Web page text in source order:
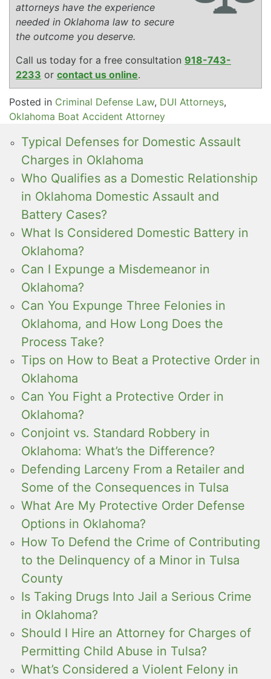
attorneys have the experience
needed in Oklahoma law to secure
the outcome you deserve.
Call us today for a free consultation 918-743-
2233 or contact us online.
Posted in Criminal Defense Law, DUI Attorneys,
Oklahoma Boat Accident Attorney
Typical Defenses for Domestic Assault
Charges in Oklahoma
Who Qualifies as a Domestic Relationship
in Oklahoma Domestic Assault and
Battery Cases?
What Is Considered Domestic Battery in
Oklahoma?
Can I Expunge a Misdemeanor in
Oklahoma?
Can You Expunge Three Felonies in
Oklahoma, and How Long Does the
Process Take?
Tips on How to Beat a Protective Order in
Oklahoma
Can You Fight a Protective Order in
Oklahoma?
Conjoint vs. Standard Robbery in
Oklahoma: What’s the Difference?
Defending Larceny From a Retailer and
Some of the Consequences in Tulsa
What Are My Protective Order Defense
Options in Oklahoma?
How To Defend the Crime of Contributing
to the Delinquency of a Minor in Tulsa
County
Is Taking Drugs Into Jail a Serious Crime
in Oklahoma?
Should I Hire an Attorney for Charges of
Permitting Child Abuse in Tulsa?
What’s Considered a Violent Felony in